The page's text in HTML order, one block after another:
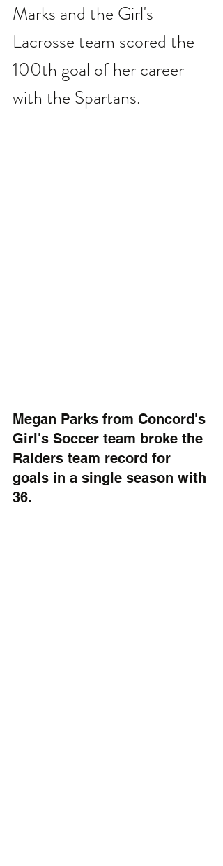
Marks and the Girl's
Lacrosse team scored the
100th goal of her career
with the Spartans.
Megan Parks from Concord's
Girl's Soccer team broke the
Raiders team record for
goals in a single season with
36.